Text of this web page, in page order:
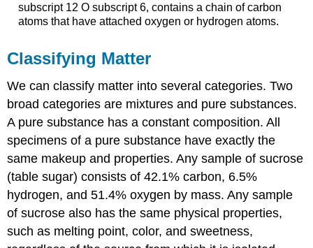
subscript 12 O subscript 6, contains a chain of carbon
atoms that have attached oxygen or hydrogen atoms.
Classifying Matter
We can classify matter into several categories. Two
broad categories are mixtures and pure substances.
A pure substance has a constant composition. All
specimens of a pure substance have exactly the
same makeup and properties. Any sample of sucrose
(table sugar) consists of 42.1% carbon, 6.5%
hydrogen, and 51.4% oxygen by mass. Any sample
of sucrose also has the same physical properties,
such as melting point, color, and sweetness,